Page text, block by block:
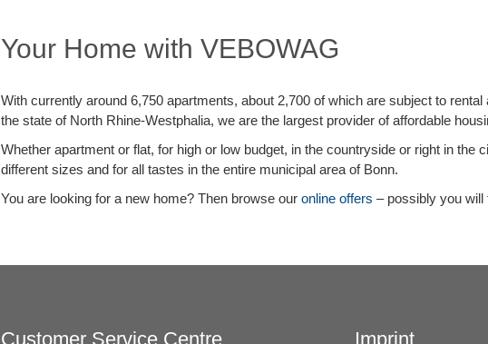
Your Home with VEBOWAG
With currently around 6,750 apartments, about 2,700 of which are subject to
the state of North Rhine-Westphalia, we are the largest provider of affordable
Whether apartment or flat, for high or low budget, in the countryside or right in the
different sizes and for all tastes in the entire municipal area of Bonn.
You are looking for a new home? Then browse our online offers – possibly you will
Customer Service Centre Imprint